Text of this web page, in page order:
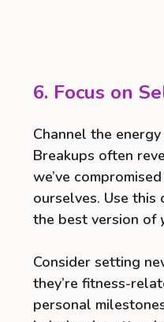
6. Focus on
Channel the
Breakups often
we’ve
ourselves. Use
the best version of
Consider setting
they’re fitness-
personal